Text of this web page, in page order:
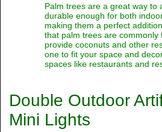
Palm trees are a great way to
durable enough for both
making them a perfect
that palm trees are
provide coconuts and other
one to fit your space and
spaces like restaurants and
Double Outdoor
Mini Lights